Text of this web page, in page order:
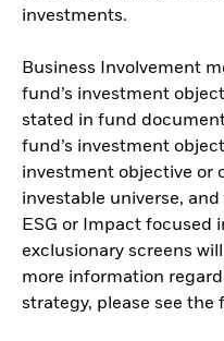
investments.
Business Involvement
fund’s investment
stated in fund
fund’s investment
investment objective or
investable universe,
ESG or Impact focused
exclusionary screens
more information
strategy, please see the